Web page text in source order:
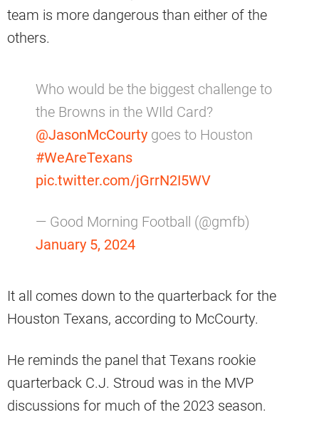
team is more dangerous than either of the
others.
Who would be the biggest challenge to
the Browns in the WIld Card?
@JasonMcCourty goes to Houston
#WeAreTexans
pic.twitter.com/jGrrN2I5WV
— Good Morning Football (@gmfb)
January 5, 2024
It all comes down to the quarterback for the
Houston Texans, according to McCourty.
He reminds the panel that Texans rookie
quarterback C.J. Stroud was in the MVP
discussions for much of the 2023 season.